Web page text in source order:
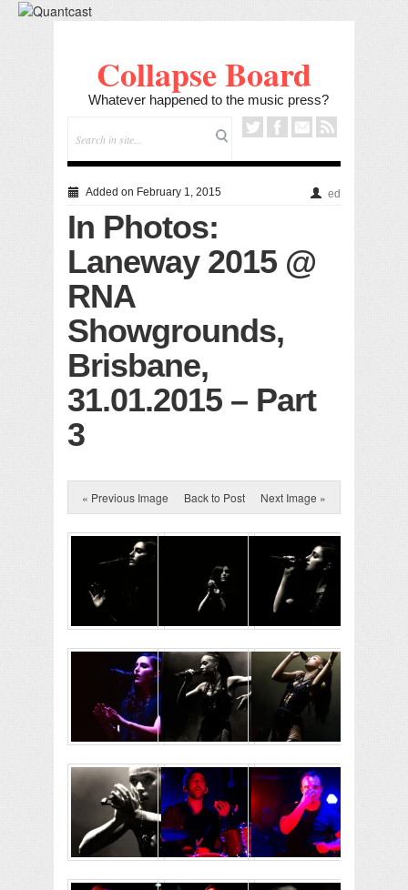
Collapse Board
Whatever happened to the music press?
Added on February 1, 2015 ed
In Photos:
Laneway 2015 @
RNA
Showgrounds,
Brisbane,
31.01.2015 – Part
3
« Previous Image Back to Post Next Image »